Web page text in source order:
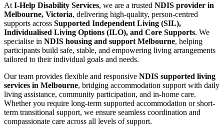
At I-Help Disability Services, we are a trusted NDIS provider in
Melbourne, Victoria, delivering high-quality, person-centred
supports across Supported Independent Living (SIL),
Individualised Living Options (ILO), and Core Supports. We
specialise in NDIS housing and support Melbourne, helping
participants build safe, stable, and empowering living arrangements
tailored to their individual goals and needs.
Our team provides flexible and responsive NDIS supported living
services in Melbourne, bridging accommodation support with daily
living assistance, community participation, and in-home care.
Whether you require long-term supported accommodation or short-
term transitional support, we ensure seamless coordination and
compassionate care across all levels of support.